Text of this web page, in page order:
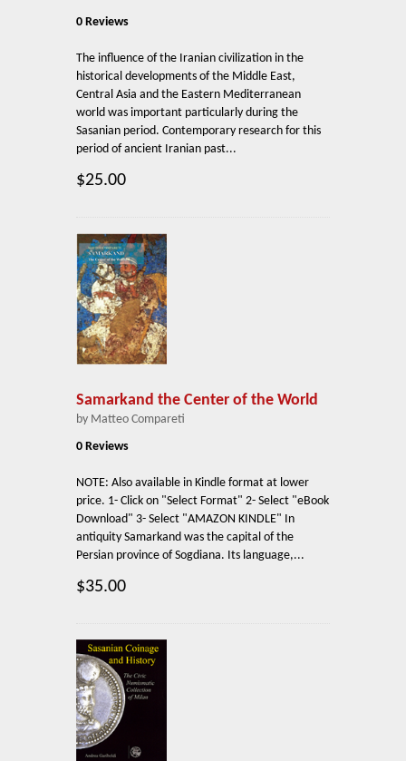
0 Reviews
The influence of the Iranian civilization in the
historical developments of the Middle East,
Central Asia and the Eastern Mediterranean
world was important particularly during the
Sasanian period. Contemporary research for this
period of ancient Iranian past...
$25.00
Samarkand the Center of the World
by Matteo Compareti
0 Reviews
NOTE: Also available in Kindle format at lower
price. 1- Click on "Select Format" 2- Select "eBook
Download" 3- Select "AMAZON KINDLE" In
antiquity Samarkand was the capital of the
Persian province of Sogdiana. Its language,...
$35.00